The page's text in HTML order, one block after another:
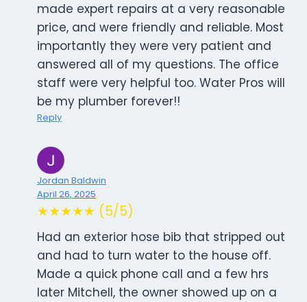
made expert repairs at a very reasonable
price, and were friendly and reliable. Most
importantly they were very patient and
answered all of my questions. The office
staff were very helpful too. Water Pros will
be my plumber forever!!
Reply
Jordan Baldwin
April 26, 2025
★★★★★ (5/5)
Had an exterior hose bib that stripped out
and had to turn water to the house off.
Made a quick phone call and a few hrs
later Mitchell, the owner showed up on a